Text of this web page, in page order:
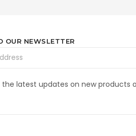
OUR NEWSLETTER
the latest updates on new products